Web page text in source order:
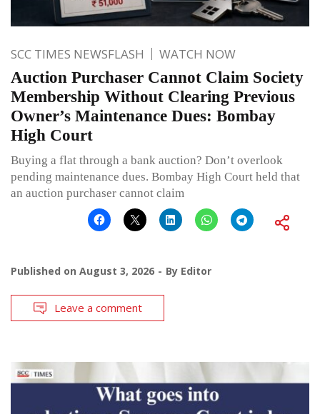
SCC TIMES NEWSFLASH WATCH NOW
Auction Purchaser Cannot Claim Society
Membership Without Clearing Previous
Owner’s Maintenance Dues: Bombay
High Court
Buying a flat through a bank auction? Don’t overlook
pending maintenance dues. Bombay High Court held that
an auction purchaser cannot claim
Published on August 3, 2026 By Editor
Leave a comment